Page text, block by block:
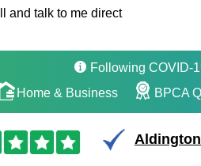
and talk to me direct
Following COVID-
Home & Business BPCA